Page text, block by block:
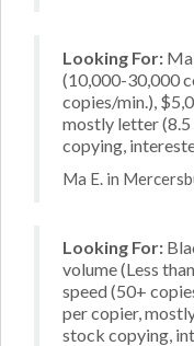
Looking For:
(10,000-30,000
copies/min.),
mostly letter (8.5
copying,
Ma E. in
Looking For:
volume (Less
speed (50+
per copier,
stock copying,